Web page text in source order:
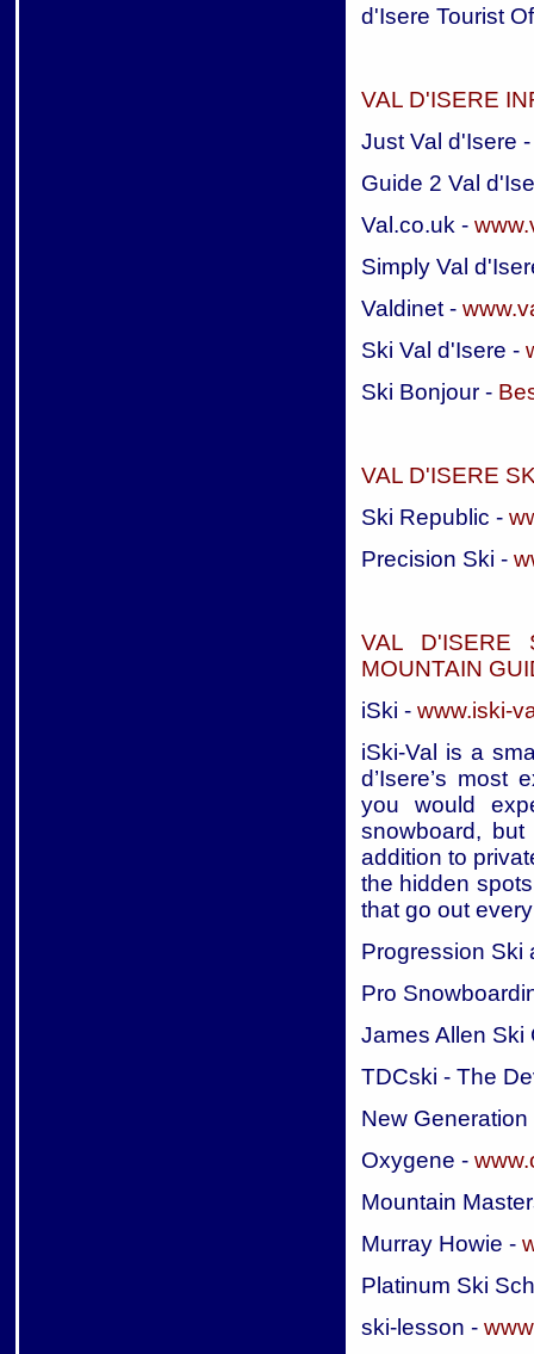
d'Isere Tourist
VAL D'ISERE
Just Val d'Isere
Guide 2 Val
Val.co.uk -
Simply Val
Valdinet -
Ski Val d'Isere -
Ski Bonjour -
VAL D'ISERE
Ski Republic -
Precision Ski -
VAL D'ISERE
MOUNTAIN
iSki - www.iski-
iSki-Val is a
d’Isere’s most
you would
snowboard,
addition to
the hidden
that go out
Progression Ski
Pro
James Allen
TDCski - The
New
Oxygene -
Mountain
Murray Howie -
Platinum Ski
ski-lesson -